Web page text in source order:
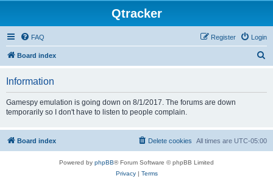
Qtracker
FAQ Login
Register
Board index
Information
Gamespy emulation is going down on 8/1/2017. The forums are down
temporarily so I don't have to listen to people complain.
Board index All times are UTC-05:00
Delete cookies
Powered by phpBB® Forum Software © phpBB Limited
Privacy| Terms